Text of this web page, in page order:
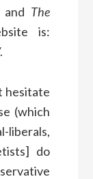
and The
is:
.
hesitate
(which
liberals,
do